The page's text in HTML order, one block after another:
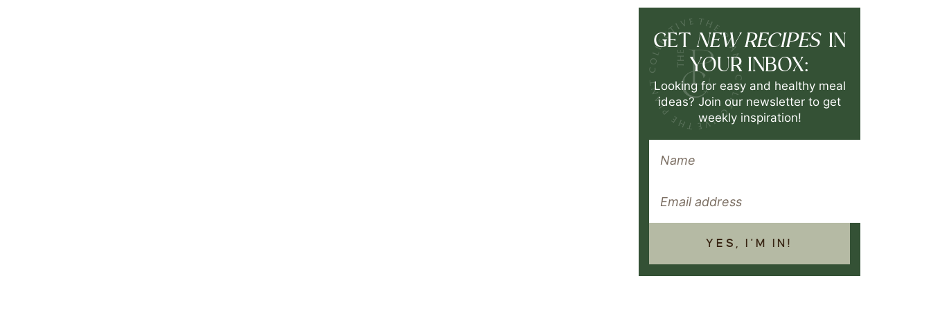
GET NEW RECIPES IN
YOUR INBOX:
Looking for easy and healthy meal
ideas? Join our newsletter to get
weekly inspiration!
YES, I'M IN!